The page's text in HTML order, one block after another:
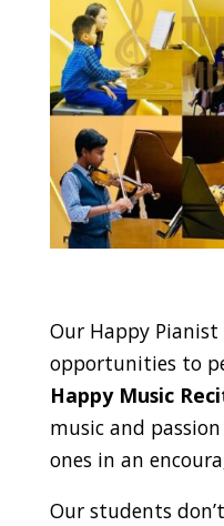
Our Happy
opportunities to
Happy Music
music and
ones in an
Our students